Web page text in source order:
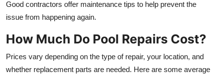
Good contractors offer maintenance tips to help prevent the
issue from happening again.
How Much Do Pool Repairs Cost?
Prices vary depending on the type of repair, your location, and
whether replacement parts are needed. Here are some average